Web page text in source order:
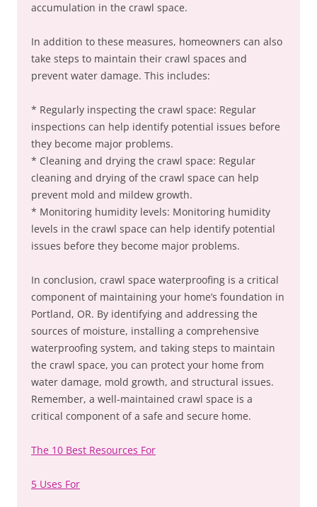
accumulation in the crawl space.
In addition to these measures, homeowners can also
take steps to maintain their crawl spaces and
prevent water damage. This includes:
* Regularly inspecting the crawl space: Regular
inspections can help identify potential issues before
they become major problems.
* Cleaning and drying the crawl space: Regular
cleaning and drying of the crawl space can help
prevent mold and mildew growth.
* Monitoring humidity levels: Monitoring humidity
levels in the crawl space can help identify potential
issues before they become major problems.
In conclusion, crawl space waterproofing is a critical
component of maintaining your home’s foundation in
Portland, OR. By identifying and addressing the
sources of moisture, installing a comprehensive
waterproofing system, and taking steps to maintain
the crawl space, you can protect your home from
water damage, mold growth, and structural issues.
Remember, a well-maintained crawl space is a
critical component of a safe and secure home.
The 10 Best Resources For
5 Uses For